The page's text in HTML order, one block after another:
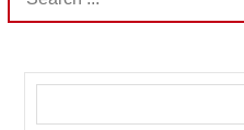
for: